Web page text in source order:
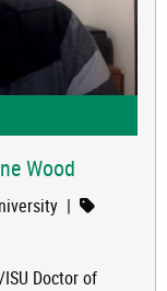
PHARMACY WEDNESDAY
Wood
|
Doctor of